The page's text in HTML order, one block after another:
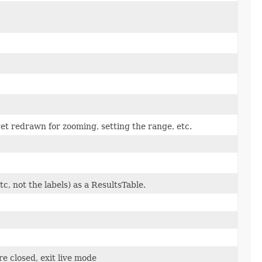
redrawn for zooming, setting the range, etc.
not the labels) as a ResultsTable.
closed, exit live mode